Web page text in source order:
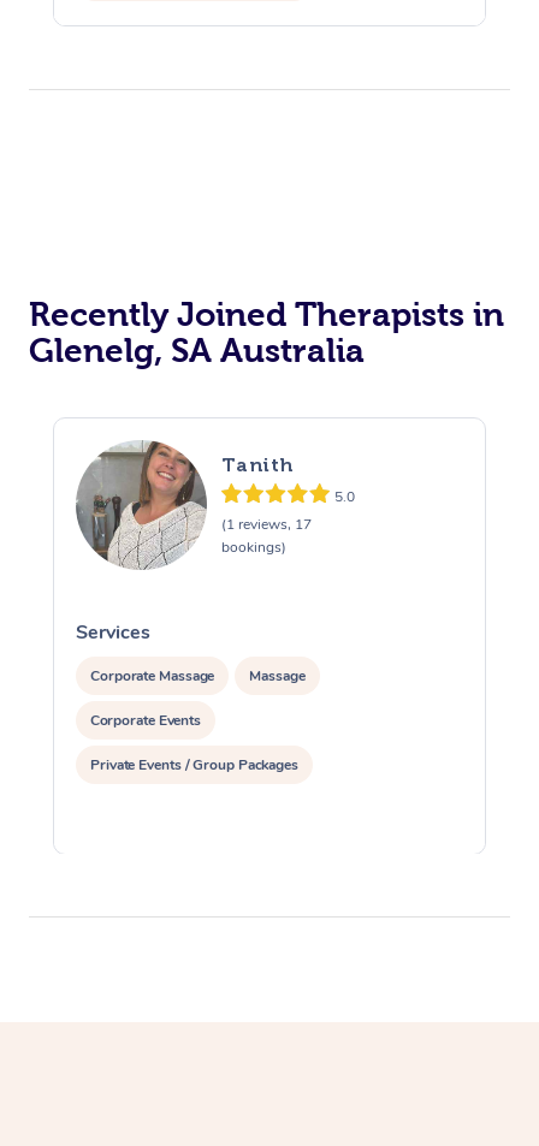
Assisted Stretching
Recently Joined Therapists in
Glenelg, SA Australia
Tanith
5.0
(1 reviews, 17
bookings)
Services
Corporate Massage Massage
Corporate Events
Private Events / Group Packages